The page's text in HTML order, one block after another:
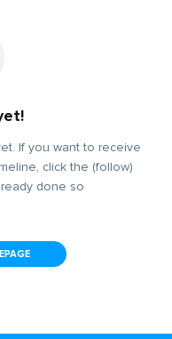
If you want to receive
click the (follow)
done so